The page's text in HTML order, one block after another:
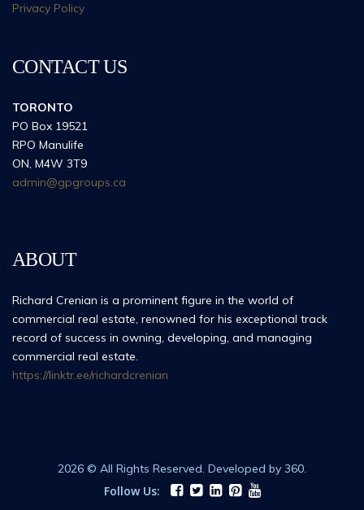
Privacy Policy
CONTACT US
TORONTO
PO Box 19521
RPO Manulife
ON, M4W 3T9
admin@gpgroups.ca
ABOUT
Richard Crenian is a prominent figure in the world of
commercial real estate, renowned for his exceptional track
record of success in owning, developing, and managing
commercial real estate.
https://linktr.ee/richardcrenian
2026 © All Rights Reserved. Developed by 360.
Follow Us: